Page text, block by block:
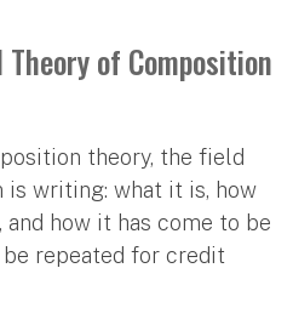
of Composition
theory, the field
is writing: what it is, how
how it has come to be
repeated for credit